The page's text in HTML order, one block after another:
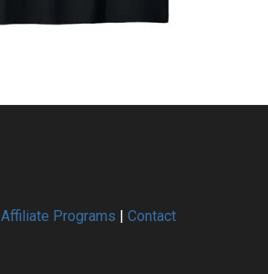
Affiliate Programs | Contact